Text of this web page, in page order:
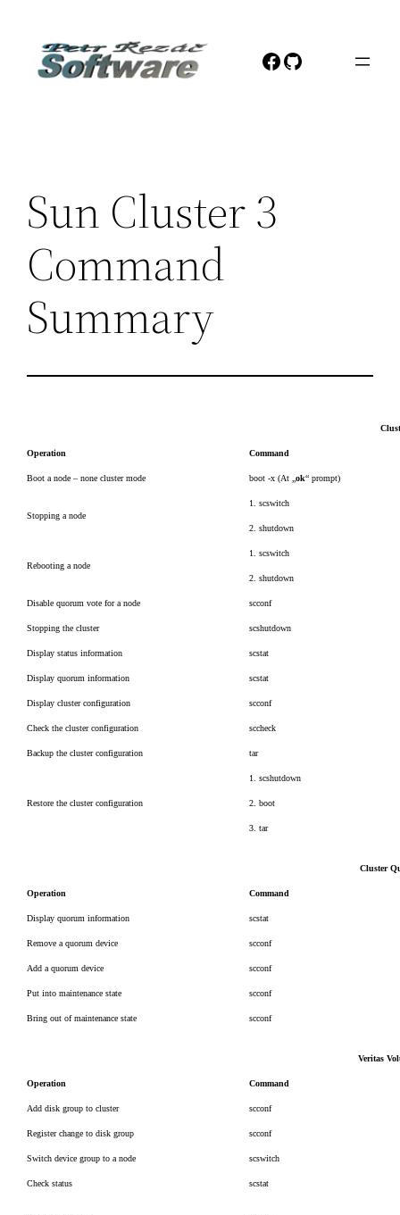
obsah
Facebook
GitHub
Sun Cluster 3
Command
Summary
Operation Command
Boot a node – none cluster mode boot -x (At „ok“ prompt)
Stopping a node
1. scswitch
2. shutdown
Rebooting a node
1. scswitch
2. shutdown
Disable quorum vote for a node scconf
Stopping the cluster scshutdown
Display status information scstat
Display quorum information scstat
Display cluster configuration scconf
Check the cluster configuration sccheck
Backup the cluster configuration tar
Restore the cluster configuration
1. scshutdown
2. boot
3. tar
Cluster
Operation Command
Display quorum information scstat
Remove a quorum device scconf
Add a quorum device scconf
Put into maintenance state scconf
Bring out of maintenance state scconf
Veritas
Operation Command
Add disk group to cluster scconf
Register change to disk group scconf
Switch device group to a node scswitch
Check status scstat